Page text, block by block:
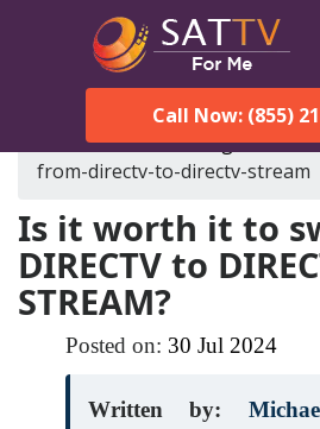
Call Now: (855)
SatTVForMe
Blog is-it-
from-directv-to-directv-stream
Is it worth it to
DIRECTV to
STREAM?
Posted on: 30 Jul 2024
Written by: